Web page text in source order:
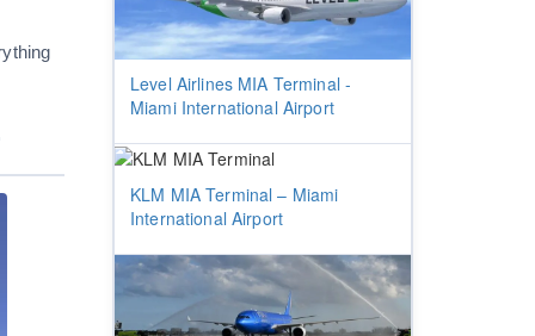
Level Airlines MIA Terminal -
Miami International Airport
KLM MIA Terminal – Miami
International Airport